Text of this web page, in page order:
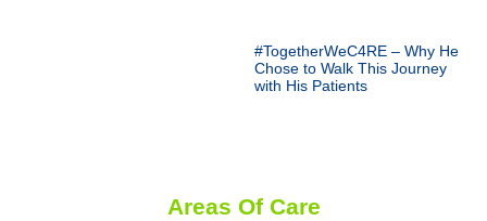
#TogetherWeC4RE – Why He
Chose to Walk This Journey
with His Patients
Areas Of Care